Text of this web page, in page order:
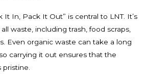
It In, Pack It Out” is central to LNT. It’s
waste, including trash, food scraps,
Even organic waste can take a long
carrying it out ensures that the